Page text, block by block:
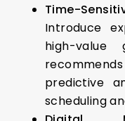
Time-
Introduce
high-value
predictive
scheduling